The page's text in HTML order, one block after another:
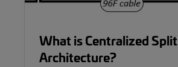
What is Centralized Split
Architecture?